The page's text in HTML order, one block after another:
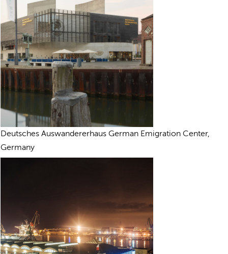
Deutsches Auswandererhaus German Emigration Center,
Germany